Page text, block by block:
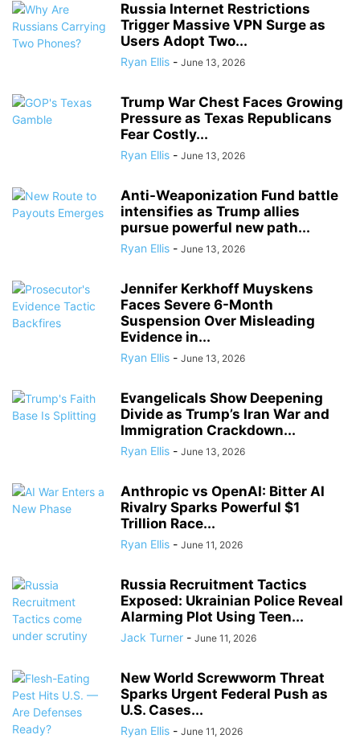
Russia Internet Restrictions
Trigger Massive VPN Surge as
Users Adopt Two...
Ryan Ellis - June 13, 2026
Trump War Chest Faces Growing
Pressure as Texas Republicans
Fear Costly...
Ryan Ellis - June 13, 2026
Anti-Weaponization Fund battle
intensifies as Trump allies
pursue powerful new path...
Ryan Ellis - June 13, 2026
Jennifer Kerkhoff Muyskens
Faces Severe 6-Month
Suspension Over Misleading
Evidence in...
Ryan Ellis - June 13, 2026
Evangelicals Show Deepening
Divide as Trump’s Iran War and
Immigration Crackdown...
Ryan Ellis - June 13, 2026
Anthropic vs OpenAI: Bitter AI
Rivalry Sparks Powerful $1
Trillion Race...
Ryan Ellis - June 11, 2026
Russia Recruitment Tactics
Exposed: Ukrainian Police Reveal
Alarming Plot Using Teen...
Jack Turner - June 11, 2026
New World Screwworm Threat
Sparks Urgent Federal Push as
U.S. Cases...
Ryan Ellis - June 11, 2026